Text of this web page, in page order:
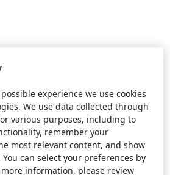
experience we use cookies
We use data collected through
various purposes, including to
remember your
most relevant content, and show
can select your preferences by
information, please review